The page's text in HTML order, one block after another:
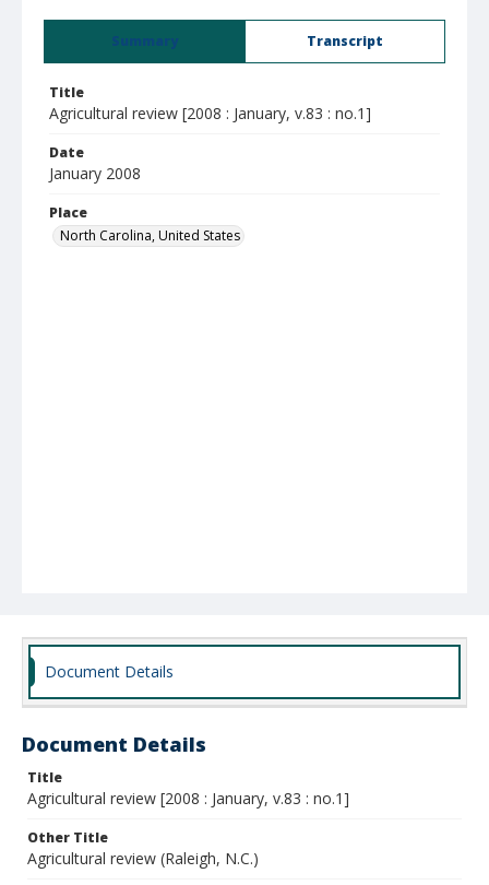
Summary Transcript
Title
Agricultural review [2008 : January, v.83 : no.1]
Date
January 2008
Place
North Carolina, United States
Document Details
Document Details
Title
Agricultural review [2008 : January, v.83 : no.1]
Other Title
Agricultural review (Raleigh, N.C.)